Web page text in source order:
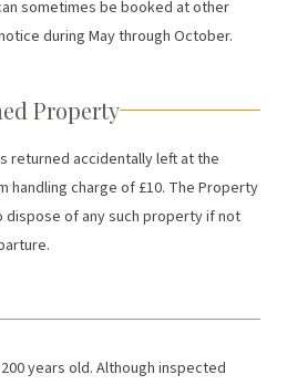
sometimes be booked at other
during May through October.
Property
returned accidentally left at the
handling charge of £10. The Property
of any such property if not
years old. Although inspected